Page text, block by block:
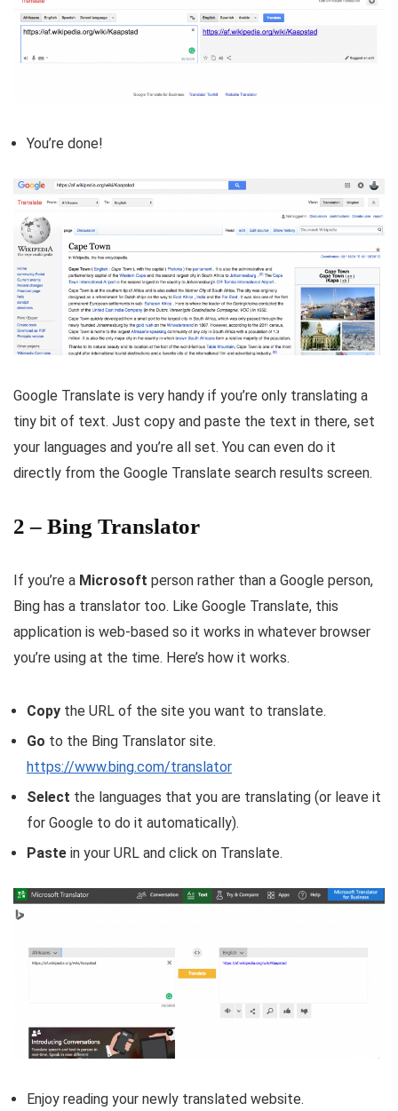
You’re done!
Google Translate is very handy if you’re only translating a
tiny bit of text. Just copy and paste the text in there, set
your languages and you’re all set. You can even do it
directly from the Google Translate search results screen.
2 – Bing Translator
If you’re a Microsoft person rather than a Google person,
Bing has a translator too. Like Google Translate, this
application is web-based so it works in whatever browser
you’re using at the time. Here’s how it works.
Copy the URL of the site you want to translate.
Go to the Bing Translator site.
https://www.bing.com/translator
Select the languages that you are translating (or leave it
for Google to do it automatically).
Paste in your URL and click on Translate.
Enjoy reading your newly translated website.